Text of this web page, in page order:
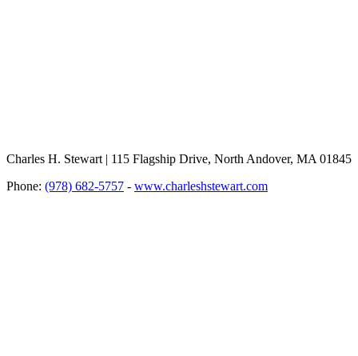
Charles H. Stewart | 115 Flagship Drive, North Andover, MA 01845
Phone: (978) 682-5757 - www.charleshstewart.com